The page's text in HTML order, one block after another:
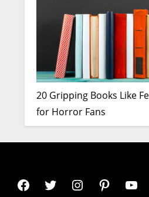
20 Gripping Books Like
for Horror Fans